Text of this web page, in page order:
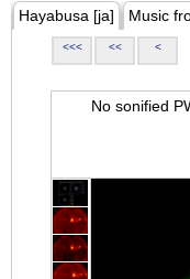
Hayabusa [ja] Music
<<< << <
No sonified